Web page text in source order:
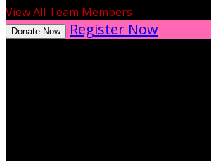
View All Team Members
Donate Now Register Now